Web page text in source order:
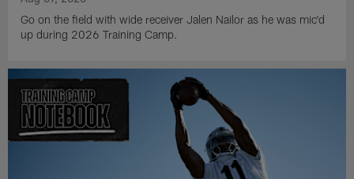
Go on the field with wide receiver Jalen Nailor as he was mic'd
up during 2026 Training Camp.